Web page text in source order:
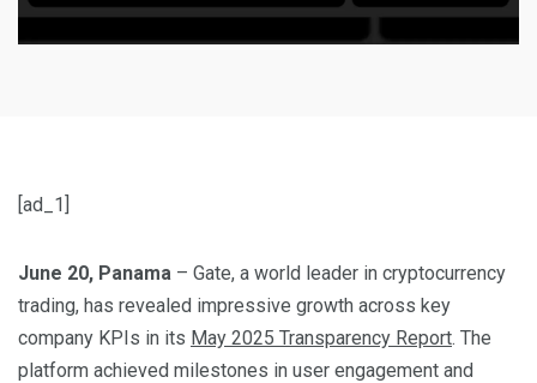
[ad_1]
June 20, Panama – Gate, a world leader in cryptocurrency
trading, has revealed impressive growth across key
company KPIs in its May 2025 Transparency Report. The
platform achieved milestones in user engagement and